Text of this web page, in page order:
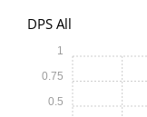
DPS All
0.5
0.75
1